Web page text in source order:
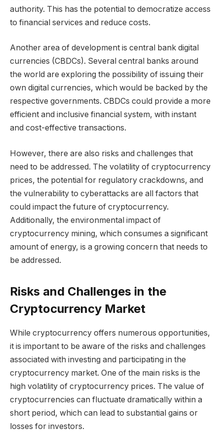
authority. This has the potential to democratize access
to financial services and reduce costs.
Another area of development is central bank digital
currencies (CBDCs). Several central banks around
the world are exploring the possibility of issuing their
own digital currencies, which would be backed by the
respective governments. CBDCs could provide a more
efficient and inclusive financial system, with instant
and cost-effective transactions.
However, there are also risks and challenges that
need to be addressed. The volatility of cryptocurrency
prices, the potential for regulatory crackdowns, and
the vulnerability to cyberattacks are all factors that
could impact the future of cryptocurrency.
Additionally, the environmental impact of
cryptocurrency mining, which consumes a significant
amount of energy, is a growing concern that needs to
be addressed.
Risks and Challenges in the
Cryptocurrency Market
While cryptocurrency offers numerous opportunities,
it is important to be aware of the risks and challenges
associated with investing and participating in the
cryptocurrency market. One of the main risks is the
high volatility of cryptocurrency prices. The value of
cryptocurrencies can fluctuate dramatically within a
short period, which can lead to substantial gains or
losses for investors.